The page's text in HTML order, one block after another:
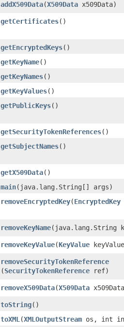
addX509Data​(X509Data x509Data)
getCertificates()
getEncryptedKeys()
getKeyName()
getKeyNames()
getKeyValues()
getPublicKeys()
getSecurityTokenReferences()
getSubjectNames()
getX509Data()
main​(java.lang.String[] args)
removeEncryptedKey​(EncryptedKey
removeKeyName​(java.lang.String
removeKeyValue​(KeyValue
removeSecurityTokenReference
(SecurityTokenReference ref)
removeX509Data​(X509Data
toString()
toXML ​(XMLOutputStream os, int